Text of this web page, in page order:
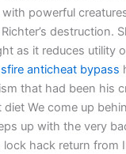
powerful
destruction.
as it reduces utility
anticheat bypass
that had been his
diet We come up
up with the very
lock hack return from